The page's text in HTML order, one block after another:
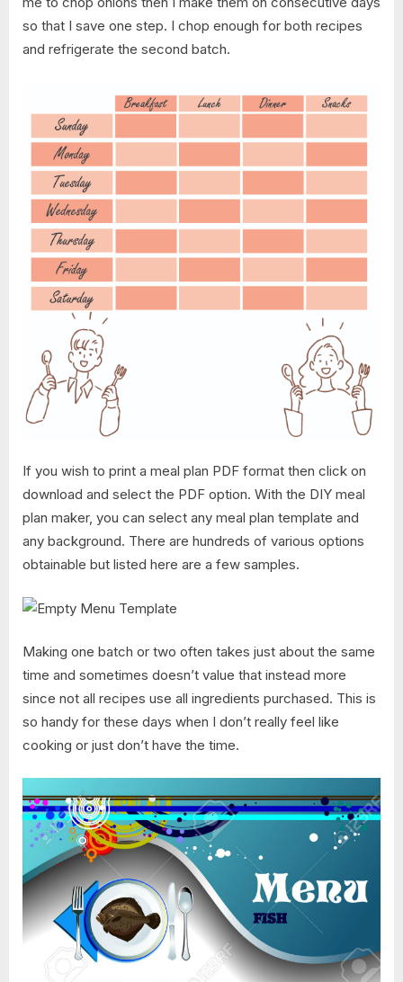
so that I save one step. I chop enough for both recipes
and refrigerate the second batch.
If you wish to print a meal plan PDF format then click on
download and select the PDF option. With the DIY meal
plan maker, you can select any meal plan template and
any background. There are hundreds of various options
obtainable but listed here are a few samples.
Making one batch or two often takes just about the same
time and sometimes doesn’t value that instead more
since not all recipes use all ingredients purchased. This is
so handy for these days when I don’t really feel like
cooking or just don’t have the time.